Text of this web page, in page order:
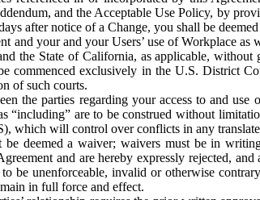
and the Acceptable Use Policy, by
after notice of a Change, you shall be
and your and your Users’ use of Workplace
the State of California, as applicable,
commenced exclusively in the U.S. District
of such courts.
the parties regarding your access to and
“including” are to be construed without
which will control over conflicts in any
deemed a waiver; waivers must be in
and are hereby expressly rejected,
be unenforceable, invalid or otherwise
in full force and effect.